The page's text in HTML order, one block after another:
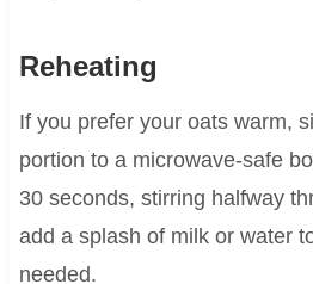
Reheating
If you prefer your oats warm,
portion to a microwave-safe
30 seconds, stirring halfway
add a splash of milk or water
needed.